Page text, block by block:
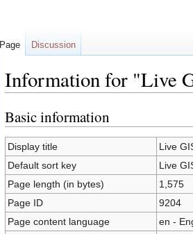
Information for "Live
Jump
to
navigation
Jump
to
search
Basic information
Display title
Live
Default sort key
Live
Page length (in bytes)
1,575
Page ID
9204
Page content language
en -
Page Discussion